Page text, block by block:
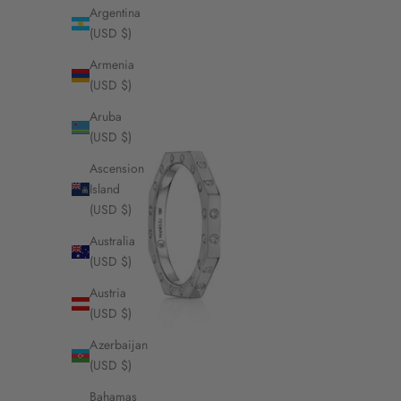
Argentina
(USD $)
Armenia
(USD $)
Aruba
(USD $)
Ascension
Island
(USD $)
Australia
(USD $)
Austria
(USD $)
Azerbaijan
(USD $)
Bahamas